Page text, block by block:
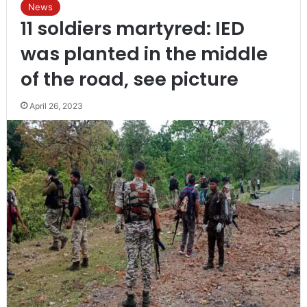
News
11 soldiers martyred: IED
was planted in the middle
of the road, see picture
April 26, 2023